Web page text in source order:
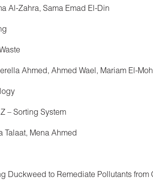
Al-Zahra, Sama Emad El-Din
Ahmed, Ahmed Wael, Mariam El-
– Sorting System
Talaat, Mena Ahmed
Duckweed to Remediate Pollutants from